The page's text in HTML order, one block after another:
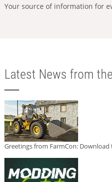
Your source of information for
Latest News from
Greetings from FarmCon: Download